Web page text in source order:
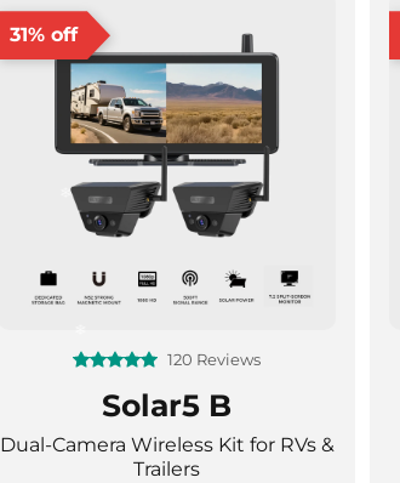
31% off
120 Reviews
Solar5 B
Dual-Camera Wireless Kit for RVs &
Trailers
❄